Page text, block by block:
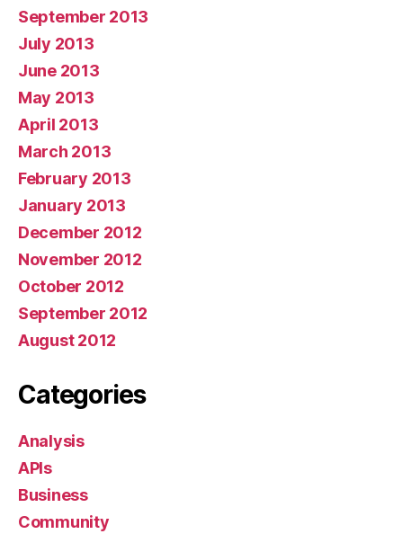
September 2013
July 2013
June 2013
May 2013
April 2013
March 2013
February 2013
January 2013
December 2012
November 2012
October 2012
September 2012
August 2012
Categories
Analysis
APIs
Business
Community